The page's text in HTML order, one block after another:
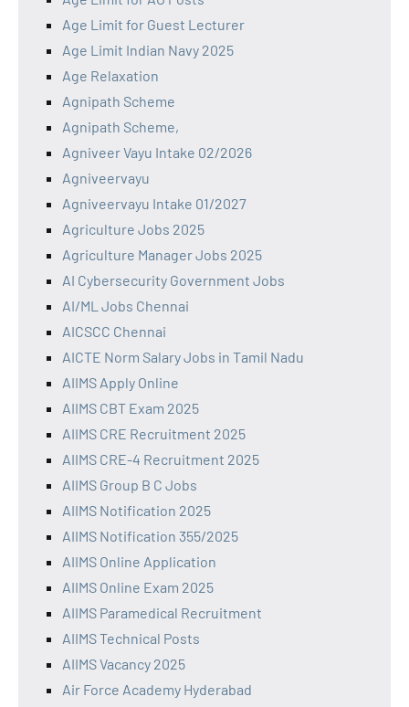
Age Limit for Guest Lecturer
Age Limit Indian Navy 2025
Age Relaxation
Agnipath Scheme
Agnipath Scheme,
Agniveer Vayu Intake 02/2026
Agniveervayu
Agniveervayu Intake 01/2027
Agriculture Jobs 2025
Agriculture Manager Jobs 2025
AI Cybersecurity Government Jobs
AI/ML Jobs Chennai
AICSCC Chennai
AICTE Norm Salary Jobs in Tamil Nadu
AIIMS Apply Online
AIIMS CBT Exam 2025
AIIMS CRE Recruitment 2025
AIIMS CRE-4 Recruitment 2025
AIIMS Group B C Jobs
AIIMS Notification 2025
AIIMS Notification 355/2025
AIIMS Online Application
AIIMS Online Exam 2025
AIIMS Paramedical Recruitment
AIIMS Technical Posts
AIIMS Vacancy 2025
Air Force Academy Hyderabad